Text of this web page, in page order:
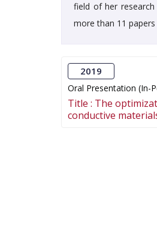
field of her
more than 11
2019
Oral Presentation (In-
Title : The
conductive